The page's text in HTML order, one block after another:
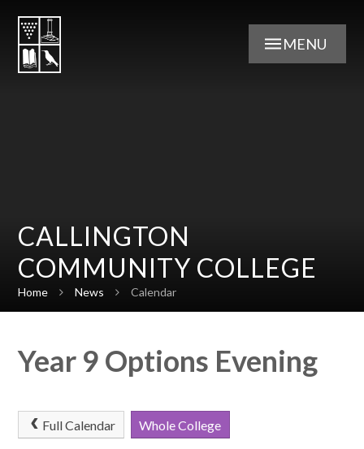
MENU
CALLINGTON
COMMUNITY COLLEGE
Home News Calendar
Year 9 Options Evening
Full Calendar Whole College